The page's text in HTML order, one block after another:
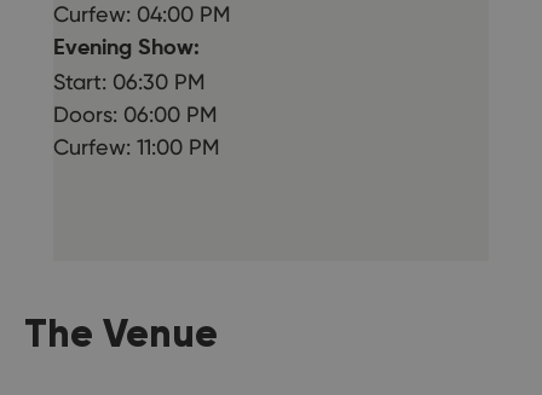
Curfew: 04:00 PM
Evening Show:
Start: 06:30 PM
Doors: 06:00 PM
Curfew: 11:00 PM
The Venue